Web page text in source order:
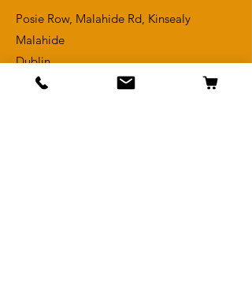
Posie Row, Malahide Rd, Kinsealy
Malahide
Dublin
D17 YN76